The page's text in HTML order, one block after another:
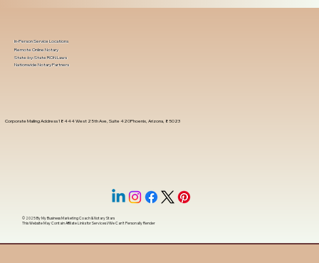
Corporate Mailing Address 18444 West 25th Ave, Suite 420Phoenix, Arizona, 85023
In-Person Service Locations
Remote Online Notary
State-by-State RON Laws
Nationwide Notary Partners
© 2025 ByMy Business Marketing Coach&Notary Stars
This Website May Contain Affiliate Links for Services I/We Can't Personally Render